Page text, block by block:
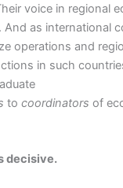
voice in regional
And as international
operations and
in such
tocoordinators of
decisive.